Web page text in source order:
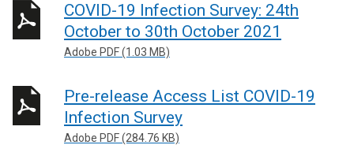
COVID-19 Infection Survey: 24th
October to 30th October 2021
Adobe PDF (1.03 MB)
Pre-release Access List COVID-19
Infection Survey
Adobe PDF (284.76 KB)